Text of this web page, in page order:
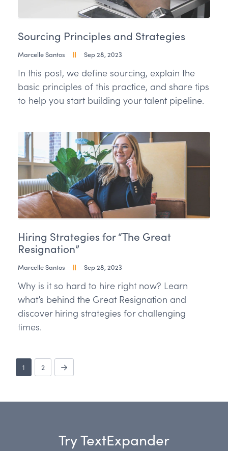
Sourcing Principles and Strategies
Marcelle Santos Sep 28, 2023
In this post, we define sourcing, explain the
basic principles of this practice, and share tips
to help you start building your talent pipeline.
Hiring Strategies for “The Great
Resignation”
Marcelle Santos Sep 28, 2023
Why is it so hard to hire right now? Learn
what’s behind the Great Resignation and
discover hiring strategies for challenging
times.
1 2
Try TextExpander